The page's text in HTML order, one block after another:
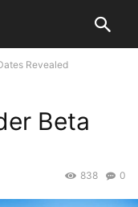
Revealed
Beta
0
838